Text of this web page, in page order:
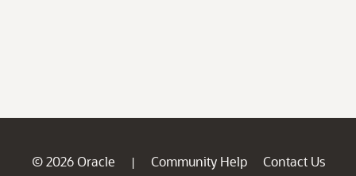
© 2026 Oracle | Community Help
Contact Us